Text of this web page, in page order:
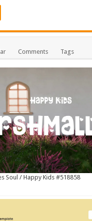
Comments Tags
Soul / Happy Kids #518858